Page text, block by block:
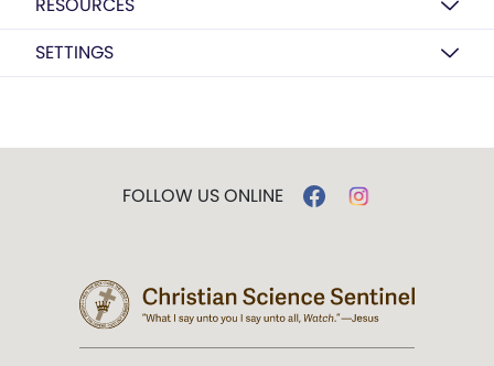
SETTINGS
FOLLOW US ONLINE